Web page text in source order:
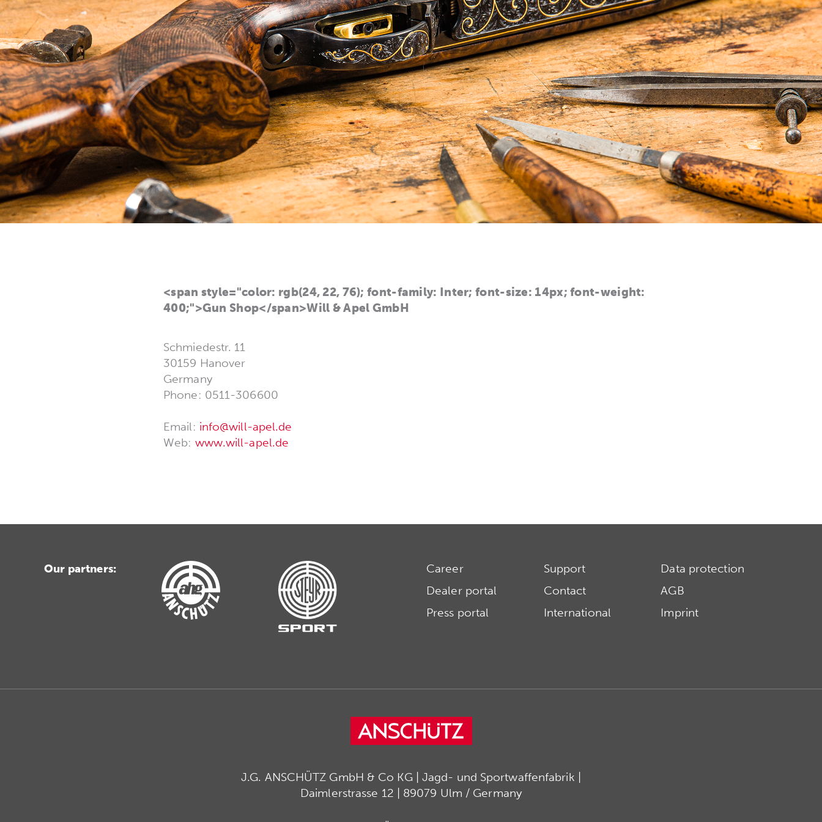
<span style="color: rgb(24, 22, 76); font-family: Inter; font-size: 14px; font-weight:
400;">Gun Shop</span>Will & Apel GmbH
Schmiedestr. 11
30159 Hanover
Germany
Phone: 0511-306600
Email: info@will-apel.de
Web: www.will-apel.de
Our partners:
Career
Dealer portal
Press portal
Support
Contact
International
Data protection
AGB
Imprint
J.G. ANSCHÜTZ GmbH & Co KG | Jagd- und Sportwaffenfabrik |
Daimlerstrasse 12 | 89079 Ulm / Germany